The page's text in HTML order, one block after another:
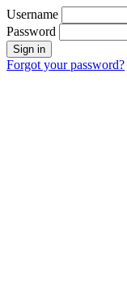
Username
Password
Sign in
Forgot your password?